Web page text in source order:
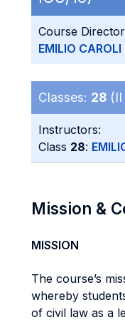
Course
EMILIO CAROLI
Classes: 28
Instructors:
Class 28:
Mission &
MISSION
The course’s
whereby
of civil law as a